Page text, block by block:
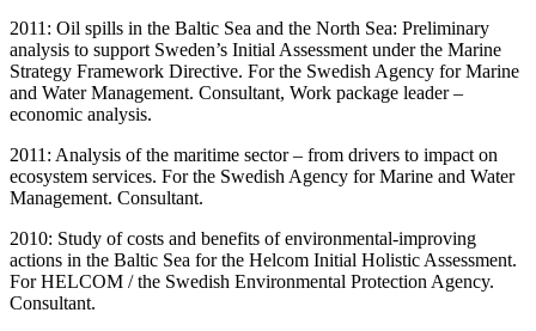
2011: Oil spills in the Baltic Sea and the North Sea: Preliminary
analysis to support Sweden’s Initial Assessment under the Marine
Strategy Framework Directive. For the Swedish Agency for Marine
and Water Management. Consultant, Work package leader –
economic analysis.
2011: Analysis of the maritime sector – from drivers to impact on
ecosystem services. For the Swedish Agency for Marine and Water
Management. Consultant.
2010: Study of costs and benefits of environmental-improving
actions in the Baltic Sea for the Helcom Initial Holistic Assessment.
For HELCOM / the Swedish Environmental Protection Agency.
Consultant.